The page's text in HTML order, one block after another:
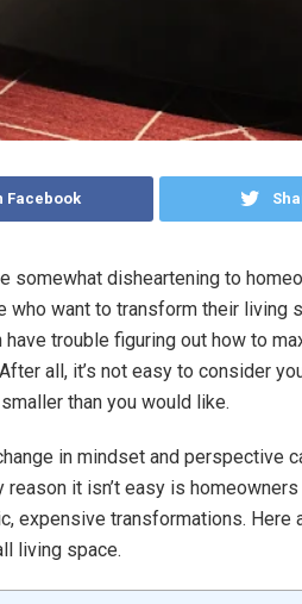
Facebook
somewhat disheartening to
who want to transform their living
trouble figuring out how to
all, it’s not easy to consider
than you would like.
in mindset and perspective
reason it isn’t easy is
expensive transformations.
living space.